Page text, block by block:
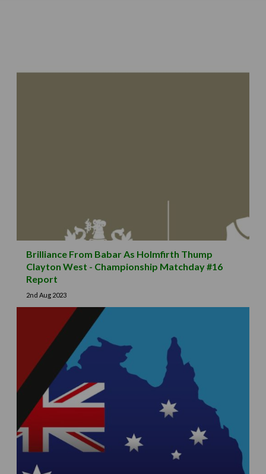
Brilliance From Babar As Holmfirth Thump
Clayton West - Championship Matchday #16
Report
2nd Aug 2023